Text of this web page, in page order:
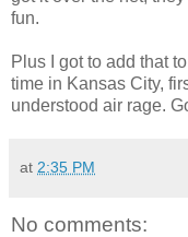
fun.
Plus I got to add that
time in Kansas City,
understood air rage.
at 2:35 PM
No comments: